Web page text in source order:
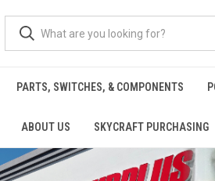
PARTS, SWITCHES, & COMPONENTS
ABOUT US SKYCRAFT PURCHASING